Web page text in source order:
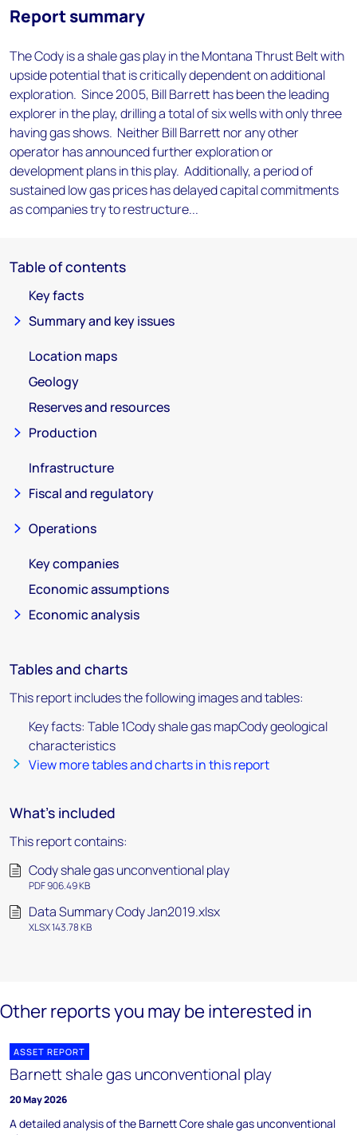
Report summary
The Cody is a shale gas play in the Montana Thrust Belt with
upside potential that is critically dependent on additional
exploration. Since 2005, Bill Barrett has been the leading
explorer in the play, drilling a total of six wells with only three
having gas shows. Neither Bill Barrett nor any other
operator has announced further exploration or
development plans in this play. Additionally, a period of
sustained low gas prices has delayed capital commitments
as companies try to restructure...
Table of contents
Key facts
Summary and key issues
Location maps
Geology
Reserves and resources
Production
Infrastructure
Fiscal and regulatory
Operations
Key companies
Economic assumptions
Economic analysis
Tables and charts
This report includes the following images and tables:
Key facts: Table 1Cody shale gas mapCody geological
characteristics
View more tables and charts in this report
What's included
This report contains:
Cody shale gas unconventional play
PDF 906.49 KB
Data Summary Cody Jan2019.xlsx
XLSX 143.78 KB
Other reports you may be interested in
ASSET REPORT
Barnett shale gas unconventional play
20 May 2026
A detailed analysis of the Barnett Core shale gas unconventional